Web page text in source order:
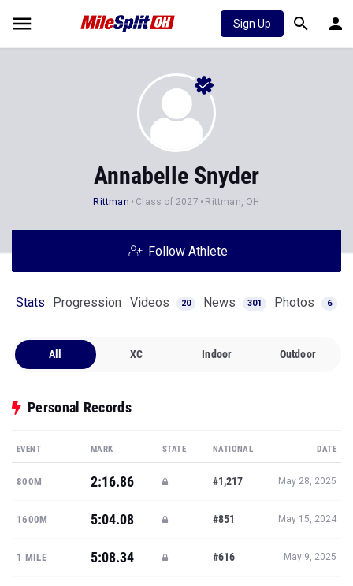
Sign Up
Annabelle Snyder
Rittman Class of 2027 Rittman, OH
Follow Athlete
Stats Progression Videos 20 News 301 Photos 6
All XC Indoor Outdoor
Personal Records
EVENT MARK STATE NATIONAL DATE
800M 2:16.86 #1,217 May 28, 2025
1600M 5:04.08 #851 May 15, 2024
1 MILE 5:08.34 #616 May 9, 2025